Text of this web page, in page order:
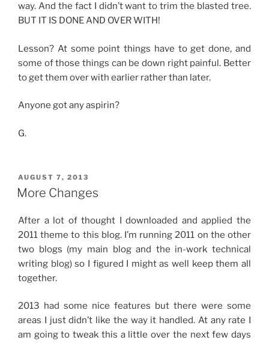
way. And the fact I didn’t want to trim the blasted tree.
BUT IT IS DONE AND OVER WITH!
Lesson? At some point things have to get done, and
some of those things can be down right painful. Better
to get them over with earlier rather than later.
Anyone got any aspirin?
G.
POSTED
ON
AUGUST 7, 2013
More Changes
After a lot of thought I downloaded and applied the
2011 theme to this blog. I’m running 2011 on the other
two blogs (my main blog and the in-work technical
writing blog) so I figured I might as well keep them all
together.
2013 had some nice features but there were some
areas I just didn’t like the way it handled. At any rate I
am going to tweak this a little over the next few days